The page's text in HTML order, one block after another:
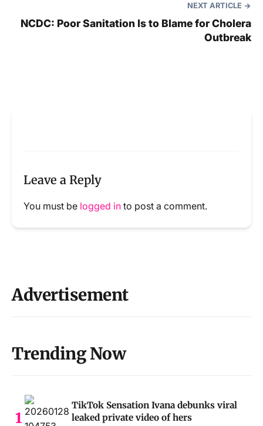
NEXT ARTICLE
NCDC: Poor Sanitation Is to Blame for Cholera
Outbreak
Leave a Reply
You must be logged in to post a comment.
Advertisement
Trending Now
TikTok Sensation Ivana debunks viral
leaked private video of hers